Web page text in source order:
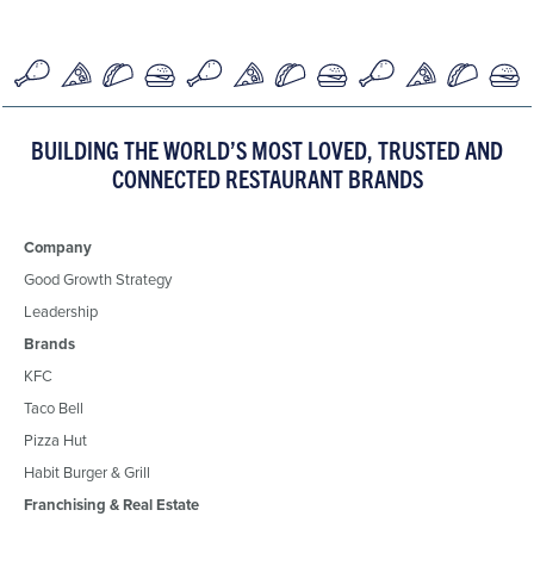
BUILDING THE WORLD’S MOST LOVED, TRUSTED AND
CONNECTED RESTAURANT BRANDS
Company
Good Growth Strategy
Leadership
Brands
KFC
Taco Bell
Pizza Hut
Habit Burger & Grill
Franchising & Real Estate